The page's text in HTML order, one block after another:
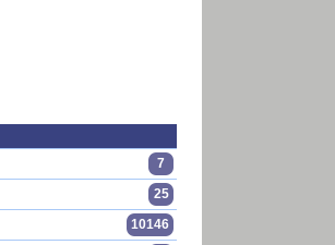
7
25
10146